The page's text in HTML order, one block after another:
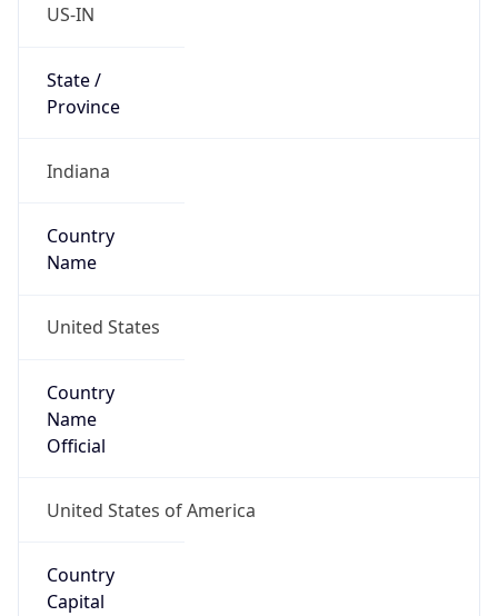
US-IN
State /
Province
Indiana
Country
Name
United States
Country
Name
Official
United States of America
Country
Capital